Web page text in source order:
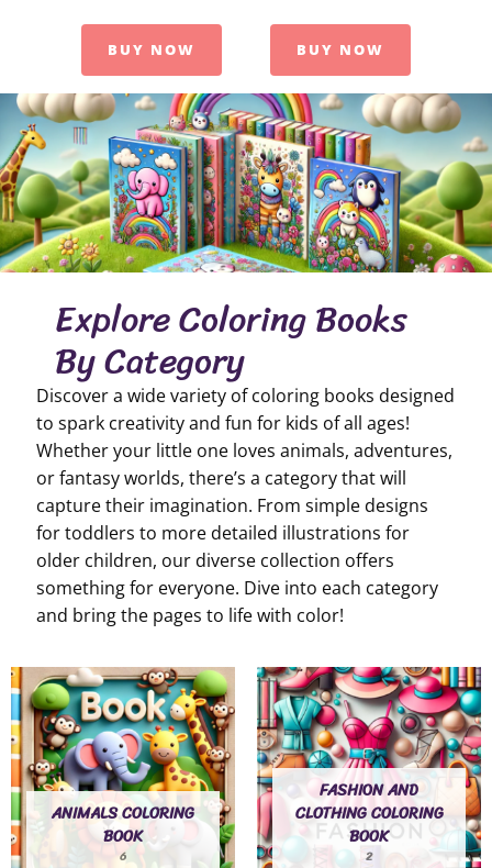
BUY NOW BUY NOW
Explore Coloring Books
By Category
Discover a wide variety of coloring books designed
to spark creativity and fun for kids of all ages!
Whether your little one loves animals, adventures,
or fantasy worlds, there’s a category that will
capture their imagination. From simple designs
for toddlers to more detailed illustrations for
older children, our diverse collection offers
something for everyone. Dive into each category
and bring the pages to life with color!
ANIMALS COLORING
BOOK
6
FASHION AND
CLOTHING COLORING
BOOK
2